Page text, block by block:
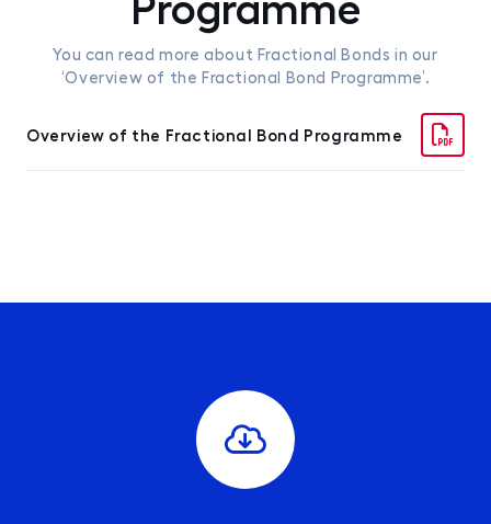
You can read more about Fractional Bonds in our
‘Overview of the Fractional Bond Programme’.
Overview of the Fractional Bond Programme